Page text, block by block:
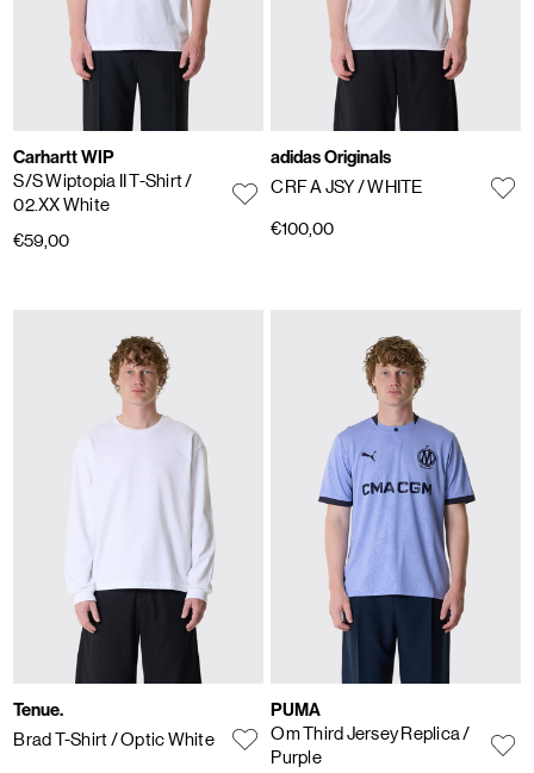
Carhartt WIP
S/S Wiptopia II T-Shirt/
02.XX White
€59,00
adidas Originals
CRF A JSY/ WHITE
€100,00
Tenue.
Brad T-Shirt/ Optic White
PUMA
Om Third Jersey Replica/
Purple